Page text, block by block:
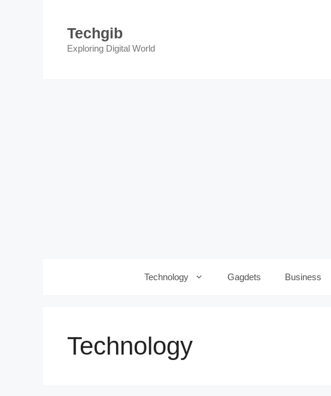
Techgib
Exploring Digital World
Technology Gagdets Business
Technology